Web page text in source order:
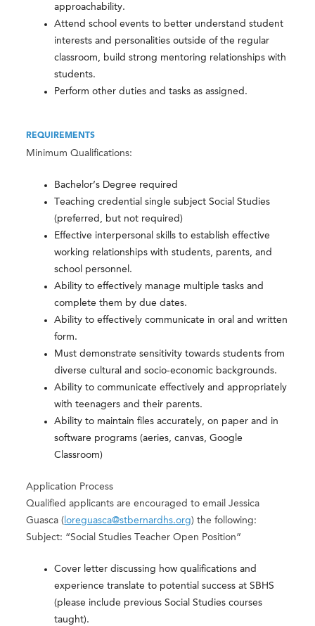
approachability.
Attend school events to better understand student
interests and personalities outside of the regular
classroom, build strong mentoring relationships with
students.
Perform other duties and tasks as assigned.
REQUIREMENTS
Minimum Qualifications:
Bachelor’s Degree required
Teaching credential single subject Social Studies
(preferred, but not required)
Effective interpersonal skills to establish effective
working relationships with students, parents, and
school personnel.
Ability to effectively manage multiple tasks and
complete them by due dates.
Ability to effectively communicate in oral and written
form.
Must demonstrate sensitivity towards students from
diverse cultural and socio-economic backgrounds.
Ability to communicate effectively and appropriately
with teenagers and their parents.
Ability to maintain files accurately, on paper and in
software programs (aeries, canvas, Google
Classroom)
Application Process
Qualified applicants are encouraged to email Jessica
Guasca ( loreguasca@stbernardhs.org) the following:
Subject: “Social Studies Teacher Open Position”
Cover letter discussing how qualifications and
experience translate to potential success at SBHS
(please include previous Social Studies courses
taught).